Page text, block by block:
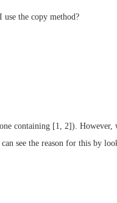
the copy method?
containing [1, 2]). However,
see the reason for this by